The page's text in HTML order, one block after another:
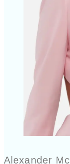
Alexander